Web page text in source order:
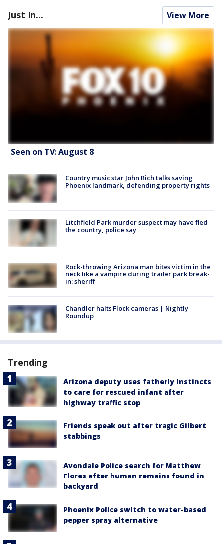
Just In... View More
Seen on TV: August 8
Country music star John Rich talks saving
Phoenix landmark, defending property rights
Litchfield Park murder suspect may have fled
the country, police say
Rock-throwing Arizona man bites victim in the
neck like a vampire during trailer park break-
in: sheriff
Chandler halts Flock cameras | Nightly
Roundup
Trending
Arizona deputy uses fatherly instincts
to care for rescued infant after
highway traffic stop
Friends speak out after tragic Gilbert
stabbings
Avondale Police search for Matthew
Flores after human remains found in
backyard
Phoenix Police switch to water-based
pepper spray alternative